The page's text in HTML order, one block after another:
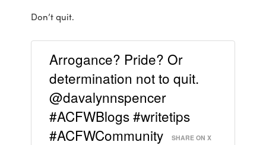
Don’t quit.
Arrogance? Pride? Or
determination not to quit.
@davalynnspencer
#ACFWBlogs #writetips
#ACFWCommunity
SHARE ON X